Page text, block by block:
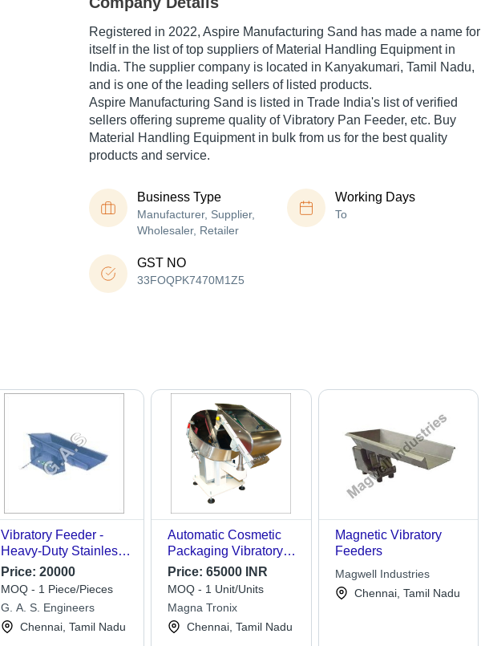
Registered in 2022, Aspire Manufacturing Sand has made a name for
itself in the list of top suppliers of Material Handling Equipment in
India. The supplier company is located in Kanyakumari, Tamil Nadu,
and is one of the leading sellers of listed products.
Aspire Manufacturing Sand is listed in Trade India's list of verified
sellers offering supreme quality of Vibratory Pan Feeder, etc. Buy
Material Handling Equipment in bulk from us for the best quality
products and service.
Business Type
Manufacturer, Supplier,
Wholesaler, Retailer
Working Days
To
GST NO
33FOQPK7470M1Z5
Vibratory Feeder -
Heavy-Duty Stainless
Steel, 30x15 inches -
Precision Performance
for Efficient Material
Handling
Price: 20000
MOQ - 1 Piece/Pieces
G. A. S. Engineers
Chennai, Tamil Nadu
Automatic Cosmetic
Packaging Vibratory
Feeder Capacity: 8-10
Ton/Day
Price:65000 INR
MOQ - 1 Unit/Units
Magna Tronix
Chennai, Tamil Nadu
Magnetic Vibratory
Feeders
Magwell Industries
Chennai, Tamil Nadu